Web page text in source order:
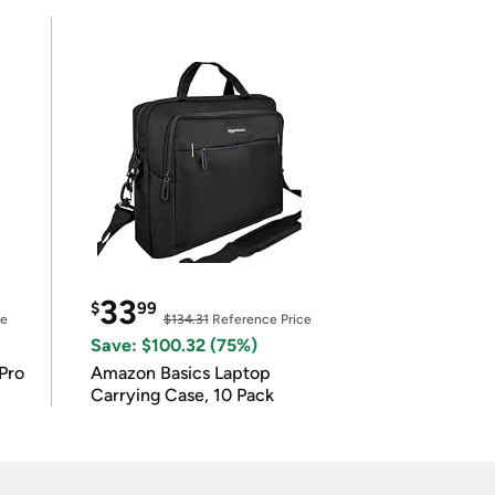
$3399
$134.31Reference Price
Save: $100.32 (75%)
Amazon Basics Laptop
Carrying Case, 10 Pack